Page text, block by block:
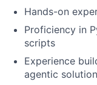
Hands-on
Proficiency in
scripts
Experience
agentic